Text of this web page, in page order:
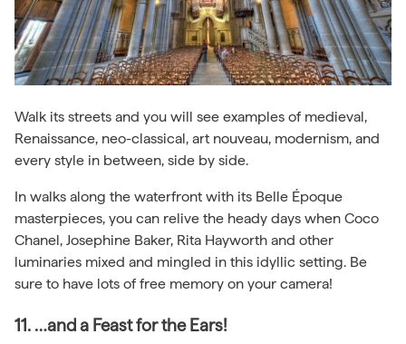
Walk its streets and you will see examples of medieval,
Renaissance, neo-classical, art nouveau, modernism, and
every style in between, side by side.
In walks along the waterfront with its Belle Époque
masterpieces, you can relive the heady days when Coco
Chanel, Josephine Baker, Rita Hayworth and other
luminaries mixed and mingled in this idyllic setting. Be
sure to have lots of free memory on your camera!
11. …and a Feast for the Ears!